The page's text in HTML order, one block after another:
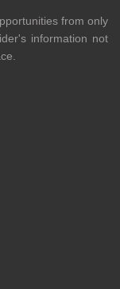
from only
information not